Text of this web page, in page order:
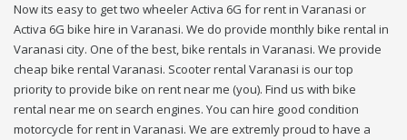
Now its easy to get two wheeler Activa 6G for rent in Varanasi or
Activa 6G bike hire in Varanasi. We do provide monthly bike rental in
Varanasi city. One of the best, bike rentals in Varanasi. We provide
cheap bike rental Varanasi. Scooter rental Varanasi is our top
priority to provide bike on rent near me (you). Find us with bike
rental near me on search engines. You can hire good condition
motorcycle for rent in Varanasi. We are extremly proud to have a